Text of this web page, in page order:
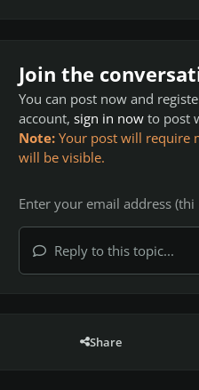
Join the
You can post now and
account, sign in now to post
Note: Your post will require
will be visible.
Reply to this topic...
Share